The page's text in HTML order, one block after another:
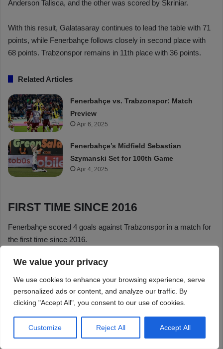
We value your privacy
We use cookies to enhance your browsing experience, serve
personalized ads or content, and analyze our traffic. By
clicking "Accept All", you consent to our use of cookies.
Customize Reject All Accept All